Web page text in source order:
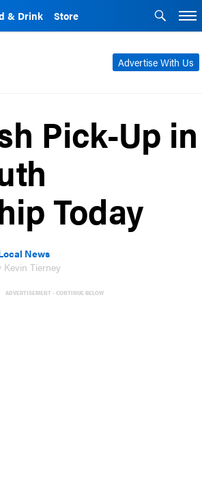
& Drink Store
Advertise With Us
Pick-Up in
Today
News
Kevin Tierney
ADVERTISEMENT - CONTINUE BELOW